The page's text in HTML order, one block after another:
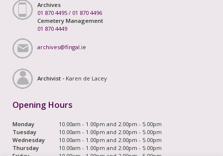
Archives
01 870 4495 / 01 870 4496
Cemetery Management
01 870 4449
archives@fingal.ie
Archivist - Karen de Lacey
Opening Hours
Monday
10.00am - 1.00pm and 2.00pm - 5.00pm
Tuesday
10.00am - 1.00pm and 2.00pm - 5.00pm
Wednesday
10.00am - 1.00pm and 2.00pm - 5.00pm
Thursday
10.00am - 1.00pm and 2.00pm - 5.00pm